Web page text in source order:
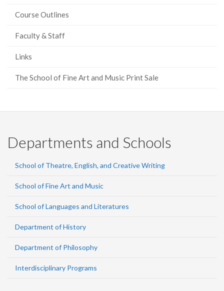
Course Outlines
Faculty & Staff
Links
The School of Fine Art and Music Print Sale
Departments and Schools
School of Theatre, English, and Creative Writing
School of Fine Art and Music
School of Languages and Literatures
Department of History
Department of Philosophy
Interdisciplinary Programs